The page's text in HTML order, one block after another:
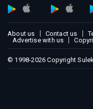
About us Contact us
Advertise with us
© 1998-2026 Copyright